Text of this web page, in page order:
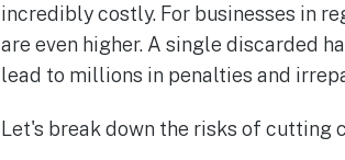
incredibly costly. For businesses in
are even higher. A single discarded
lead to millions in penalties and
Let's break down the risks of cutting